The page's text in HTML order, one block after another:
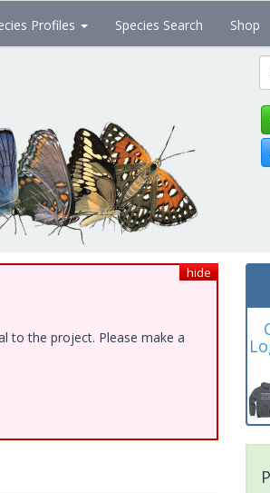
Profiles Species Search Shop
hide
to the project. Please make a